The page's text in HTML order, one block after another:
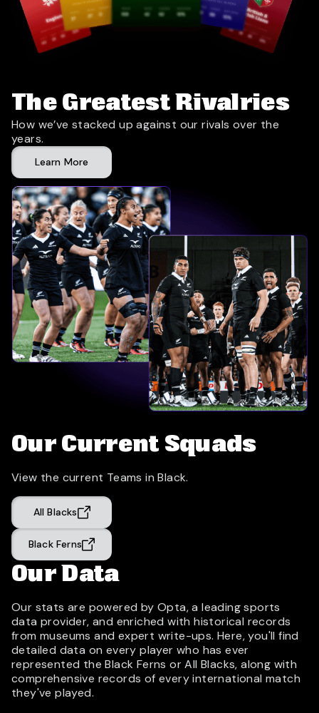
The Greatest Rivalries
How we’ve stacked up against our rivals over the
years.
Learn More
Our Current Squads
View the current Teams in Black.
All Blacks
Black Ferns
Our Data
Our stats are powered by Opta, a leading sports
data provider, and enriched with historical records
from museums and expert write-ups. Here, you'll find
detailed data on every player who has ever
represented the Black Ferns or All Blacks, along with
comprehensive records of every international match
they've played.